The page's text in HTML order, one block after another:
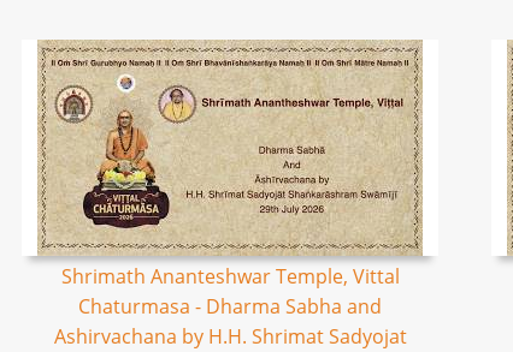
Shrimath Ananteshwar Temple, Vittal
Chaturmasa - Dharma Sabha and
Ashirvachana by H.H. Shrimat Sadyojat